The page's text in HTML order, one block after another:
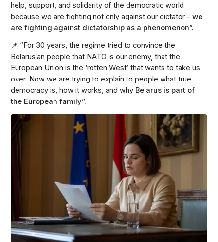
help, support, and solidarity of the democratic world
because we are fighting not only against our dictator – we
are fighting against dictatorship as a phenomenon”.
📌 “For 30 years, the regime tried to convince the
Belarusian people that NATO is our enemy, that the
European Union is the ‘rotten West’ that wants to take us
over. Now we are trying to explain to people what true
democracy is, how it works, and why Belarus is part of
the European family”.